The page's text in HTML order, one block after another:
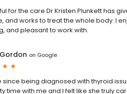
for the care Dr Kristen Plunkett has
and works to treat the whole body. I
and pleasant to work with.
on Google
since being diagnosed with thyroid
time with me and I felt like she truly